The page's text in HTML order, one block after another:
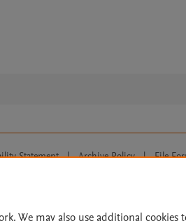
Statement | Archive Policy | File
We may also use additional cookies